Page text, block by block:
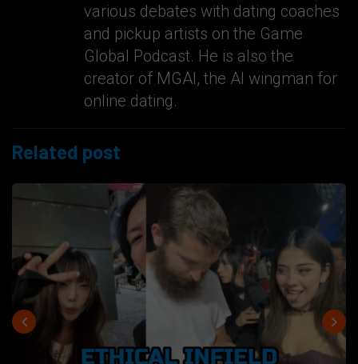
various debates with dating coaches
and pickup artists on the Game
Global Podcast. He is also the
creator of MGAI, the AI wingman for
online dating.
Related post